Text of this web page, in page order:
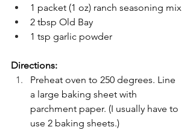
1 packet (1 oz) ranch seasoning mix
2 tbsp Old Bay
1 tsp garlic powder
Directions:
Preheat oven to 250 degrees. Line
a large baking sheet with
parchment paper. (I usually have to
use 2 baking sheets.)